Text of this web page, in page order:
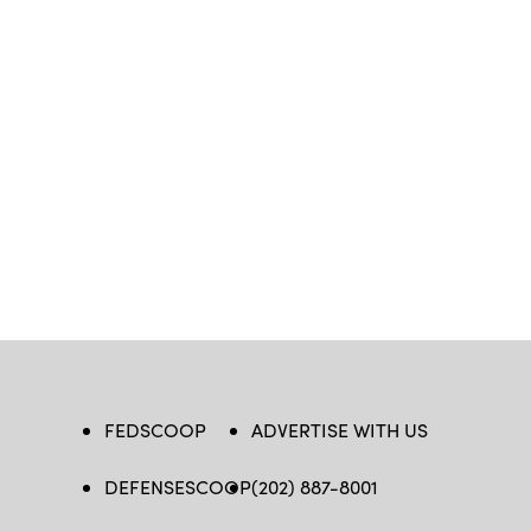
FEDSCOOP
DEFENSESCOOP
ADVERTISE WITH US
(202) 887-8001